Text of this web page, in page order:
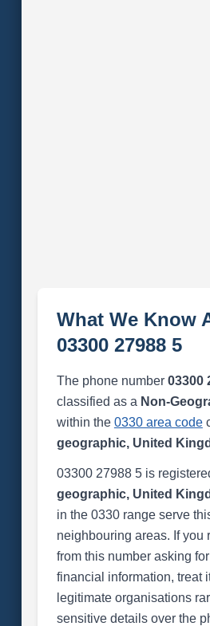
What We Know
03300 27988 5
The phone number 03300
classified as a Non-
within the 0330 area code
geographic, United
03300 27988 5 is
geographic, United
in the 0330 range serve
neighbouring areas. If you
from this number asking
financial information, treat
legitimate organisations
sensitive details over the